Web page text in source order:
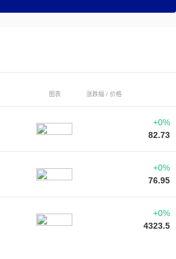
图表 涨跌幅 / 价格
+0%
82.73
+0%
76.95
+0%
4323.5